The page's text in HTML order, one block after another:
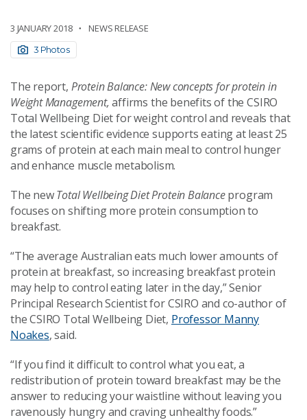
3 JANUARY 2018 NEWS RELEASE
3 Photos
The report, Protein Balance: New concepts for protein in
Weight Management,affirms the benefits of the CSIRO
Total Wellbeing Diet for weight control and reveals that
the latest scientific evidence supports eating at least 25
grams of protein at each main meal to control hunger
and enhance muscle metabolism.
The newTotal Wellbeing Diet Protein Balanceprogram
focuses on shifting more protein consumption to
breakfast.
“The average Australian eats much lower amounts of
protein at breakfast, so increasing breakfast protein
may help to control eating later in the day,” Senior
Principal Research Scientist for CSIRO and co-author of
the CSIRO Total Wellbeing Diet, Professor Manny
Noakes, said.
“If you find it difficult to control what you eat, a
redistribution of protein toward breakfast may be the
answer to reducing your waistline without leaving you
ravenously hungry and craving unhealthy foods.”